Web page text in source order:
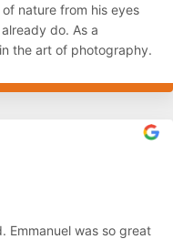
nature from his eyes
do. As a
the art of photography.
Emmanuel was so great